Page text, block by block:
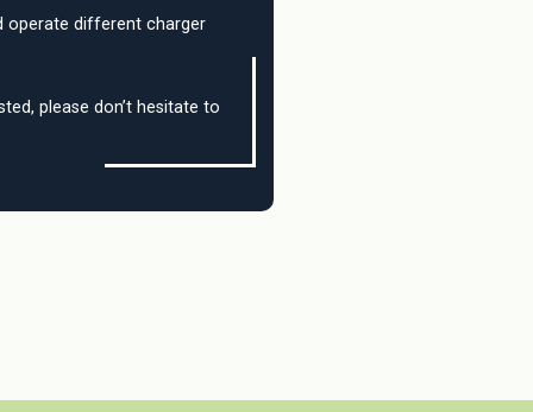
operate different charger
please don’t hesitate to